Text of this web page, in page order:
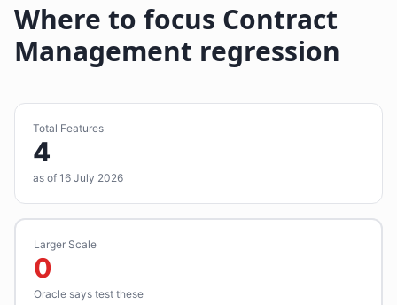
Where to focus Contract
Management regression
Total Features
4
as of 16 July 2026
Larger Scale
0
Oracle says test these